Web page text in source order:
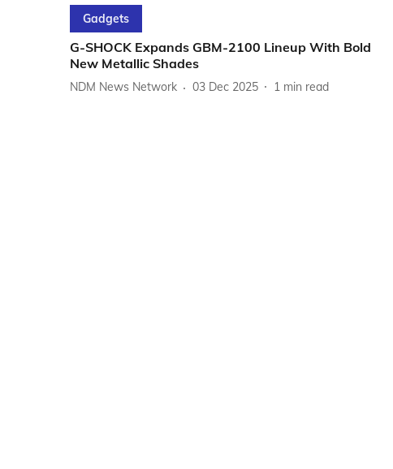
Gadgets
G-SHOCK Expands GBM-2100 Lineup With Bold
New Metallic Shades
NDM News Network 03 Dec 2025 1 min read